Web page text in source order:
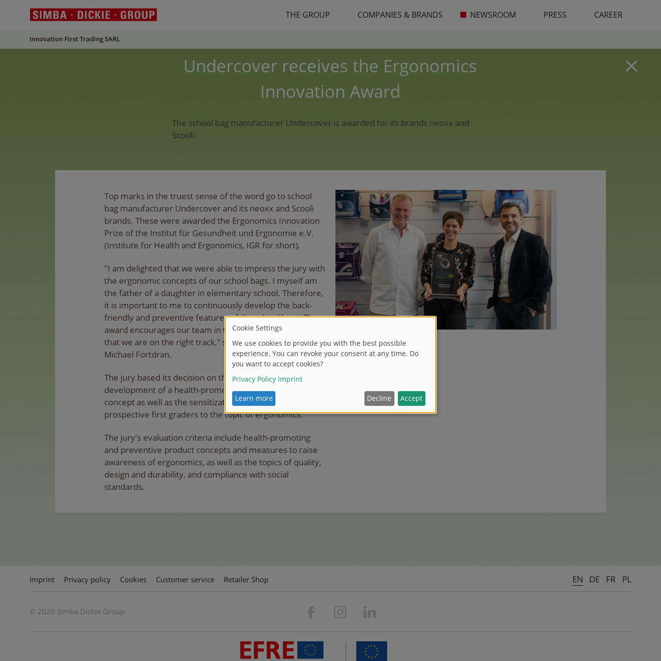
THE GROUP COMPANIES & BRANDS NEWSROOM
Innovation First Trading SARL
PRESS CAREER
Undercover receives the Ergonomics
Innovation Award
The school bag manufacturer Undercover is awarded for its brands neoxx and
Scooli.
Top marks in the truest sense of the word go to school
bag manufacturer Undercover and its neoxx and Scooli
brands. These were awarded the Ergonomics Innovation
Prize of the Institut für Gesundheit und Ergonomie e.V.
(Institute for Health and Ergonomics, IGR for short).
"I am delighted that we were able to impress the jury with
the ergonomic concepts of our school bags. I myself am
the father of a daughter in elementary school. Therefore,
it is important to me to continuously develop the back-
friendly and preventive features of the school bags. The
award encourages our team in this endeavor and shows
that we are on the right track," says Managing Director
Michael Fortdran.
The jury based its decision on the continuous further
development of a health-promoting school satchel
concept as well as the sensitization of parents of
prospective first graders to the topic of ergonomics.
The jury's evaluation criteria include health-promoting
and preventive product concepts and measures to raise
awareness of ergonomics, as well as the topics of quality,
design and durability, and compliance with social
standards.
Imprint Privacy policy Cookies Customer service Retailer Shop EN DE FR PL
© 2026 Simba Dickie Group